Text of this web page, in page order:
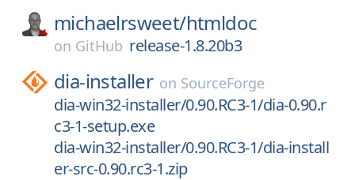
michaelrsweet/htmldoc
on GitHub release-1.8.20b3
dia-installer on SourceForge
dia-win32-installer/0.90.RC3-1/dia-0.90.r
c3-1-setup.exe
dia-win32-installer/0.90.RC3-1/dia-install
er-src-0.90.rc3-1.zip